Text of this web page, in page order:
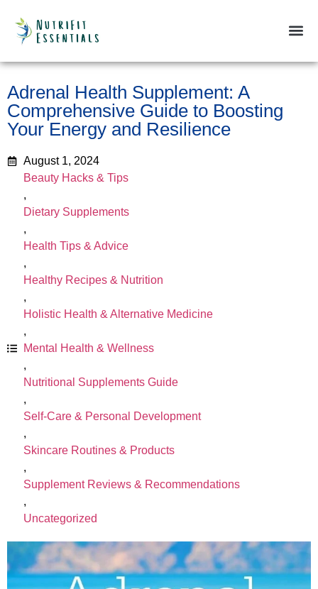
Adrenal Health Supplement: A
Comprehensive Guide to Boosting
Your Energy and Resilience
August 1, 2024
Beauty Hacks & Tips
,
Dietary Supplements
,
Health Tips & Advice
,
Healthy Recipes & Nutrition
,
Holistic Health & Alternative Medicine
,
Mental Health & Wellness
,
Nutritional Supplements Guide
,
Self-Care & Personal Development
,
Skincare Routines & Products
,
Supplement Reviews & Recommendations
,
Uncategorized